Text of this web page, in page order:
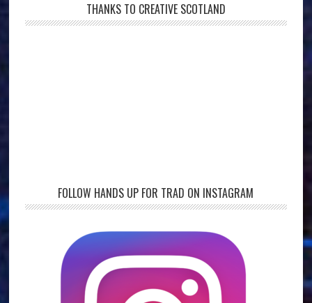
THANKS TO CREATIVE SCOTLAND
FOLLOW HANDS UP FOR TRAD ON INSTAGRAM